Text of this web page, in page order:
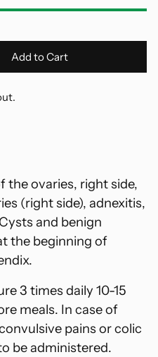
Add to Cart
the ovaries, right side,
(right side), adnexitis,
and benign
the beginning of
3 times daily 10-15
meals. In case of
pains or colic
be administered.